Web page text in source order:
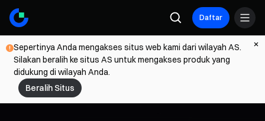
Daftar
Sepertinya Anda mengakses situs web kami dari wilayah AS.
Silakan beralih ke situs AS untuk mengakses produk yang
didukung di wilayah Anda.
Beralih Situs